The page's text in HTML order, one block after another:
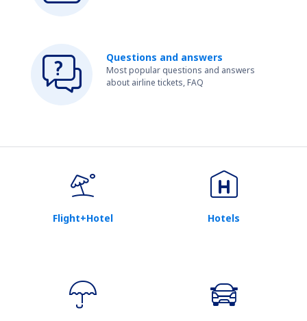
Questions and answers
Most popular questions and answers
about airline tickets, FAQ
Flight+Hotel Hotels